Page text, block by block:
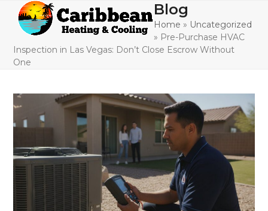
content
Open
mobile
menu
Close
mobile
menu
Blog
Home » Uncategorized
» Pre-Purchase HVAC
Inspection in Las Vegas: Don’t Close Escrow Without
One